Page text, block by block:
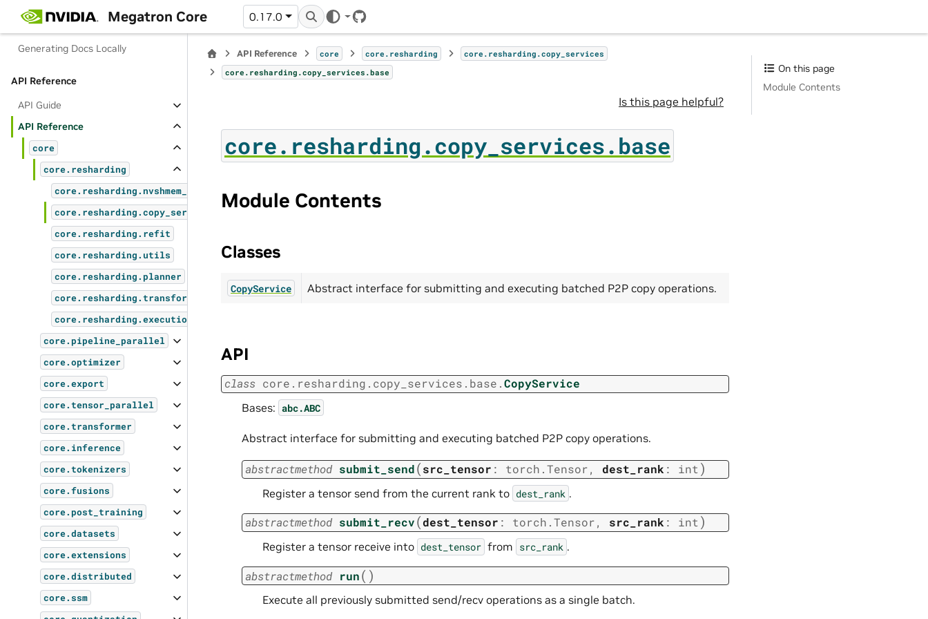
Megatron Core 0.17.0
GitHub
Oncall Overview
Generating Docs Locally
API Reference
API Guide
API Reference
core
core.resharding
core.resharding.nvshmem_copy_service
core.resharding.copy_services
core.resharding.refit
core.resharding.utils
core.resharding.planner
core.resharding.transforms
core.resharding.execution
core.pipeline_parallel
core.optimizer
core.export
core.tensor_parallel
core.transformer
core.inference
core.tokenizers
core.fusions
core.post_training
core.datasets
core.extensions
core.distributed
core.ssm
API Reference core core.resharding
core.resharding.copy_services
core.resharding.copy_services.base
Is this page helpful?
core.resharding.copy_services.base
Module Contents
Classes
CopyService Abstract interface for submitting and executing batched P2P copy operations.
API
class core.resharding.copy_services.base.CopyService
Bases: abc.ABC
Abstract interface for submitting and executing batched P2P copy operations.
abstractmethod submit_send(src_tensor : torch.Tensor, dest_rank : int )
Register a tensor send from the current rank to dest_rank .
abstractmethod submit_recv(dest_tensor : torch.Tensor, src_rank : int)
Register a tensor receive into dest_tensor from src_rank .
abstractmethod run( )
Execute all previously submitted send/recv operations as a single batch.
On this page
Module Contents